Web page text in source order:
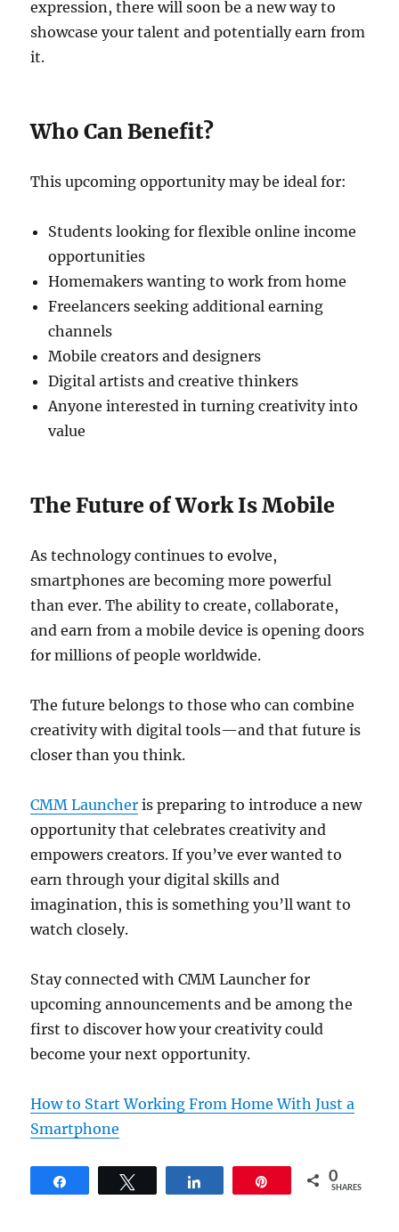
expression, there will soon be a new way to
showcase your talent and potentially earn from
it.
Who Can Benefit?
This upcoming opportunity may be ideal for:
Students looking for flexible online income
opportunities
Homemakers wanting to work from home
Freelancers seeking additional earning
channels
Mobile creators and designers
Digital artists and creative thinkers
Anyone interested in turning creativity into
value
The Future of Work Is Mobile
As technology continues to evolve,
smartphones are becoming more powerful
than ever. The ability to create, collaborate,
and earn from a mobile device is opening doors
for millions of people worldwide.
The future belongs to those who can combine
creativity with digital tools—and that future is
closer than you think.
CMM Launcher is preparing to introduce a new
opportunity that celebrates creativity and
empowers creators. If you’ve ever wanted to
earn through your digital skills and
imagination, this is something you’ll want to
watch closely.
Stay connected with CMM Launcher for
upcoming announcements and be among the
first to discover how your creativity could
become your next opportunity.
How to Start Working From Home With Just a
Smartphone
0
SHARES